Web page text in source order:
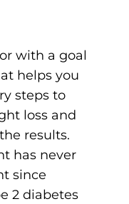
with a goal
helps you
steps to
loss and
results.
has never
since
2 diabetes